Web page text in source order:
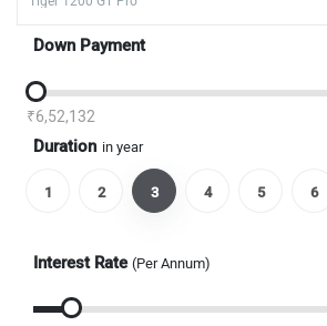
Down Payment
₹6,52,132
Duration in year
1 2 3 4 5 6
Interest Rate (Per Annum)